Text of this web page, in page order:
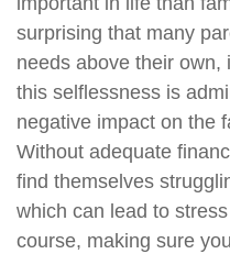
surprising that many
needs above their own,
this selflessness is
negative impact on the
Without adequate
find themselves
which can lead to
course, making sure